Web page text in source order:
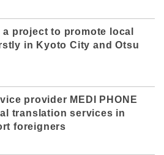
project to promote local
in Kyoto City and Otsu
provider MEDI PHONE
translation services in
foreigners